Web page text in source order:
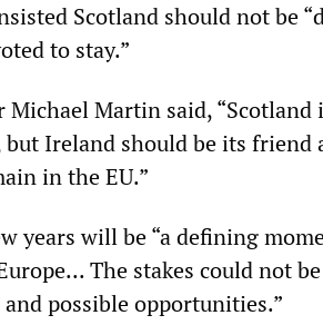
Scotland should not be
to stay.”
Martin said, “Scotland
Ireland should be its friend
in the EU.”
years will be “a defining
The stakes could not
possible opportunities.”